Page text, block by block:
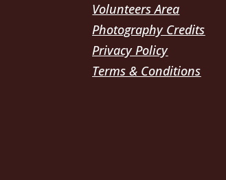
Volunteers Area
Photography Credits
Privacy Policy
Terms & Conditions